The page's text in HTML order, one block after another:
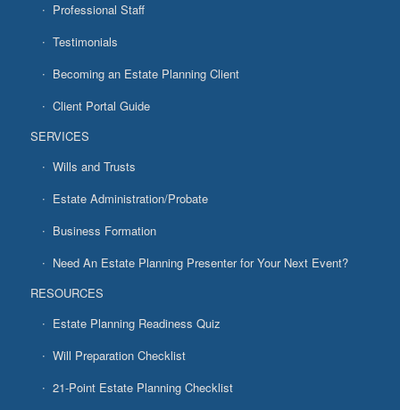
Professional Staff
Testimonials
Becoming an Estate Planning Client
Client Portal Guide
SERVICES
Wills and Trusts
Estate Administration/Probate
Business Formation
Need An Estate Planning Presenter for Your Next Event?
RESOURCES
Estate Planning Readiness Quiz
Will Preparation Checklist
21-Point Estate Planning Checklist